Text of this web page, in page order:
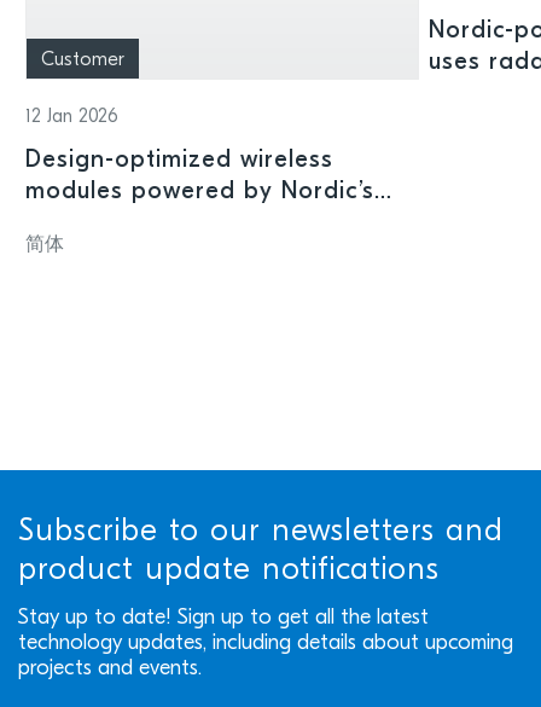
Customer
12 Jan 2026
Design-optimized wireless
modules powered by Nordic’s
performance in ultra-compact
简体
Nordic-
uses
Subscribe to our newsletters and
product update notifications
Stay up to date! Sign up to get all the latest
technology updates, including details about upcoming
projects and events.